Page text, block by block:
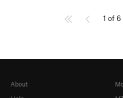
1 of 6
About